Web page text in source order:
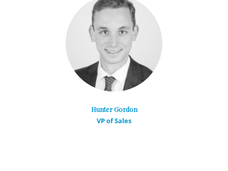
Hunter Gordon
VP of Sales